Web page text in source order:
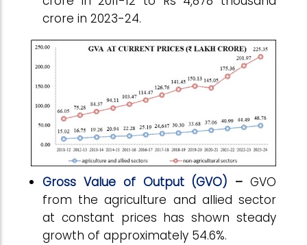
crore in 2023-24.
Gross Value of Output (GVO) –GVO
from the agriculture and allied sector
at constant prices has shown steady
growth of approximately 54.6%.